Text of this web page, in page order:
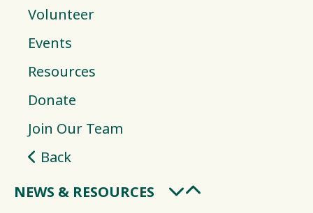
Volunteer
Events
Resources
Donate
Join Our Team
Back
NEWS & RESOURCES